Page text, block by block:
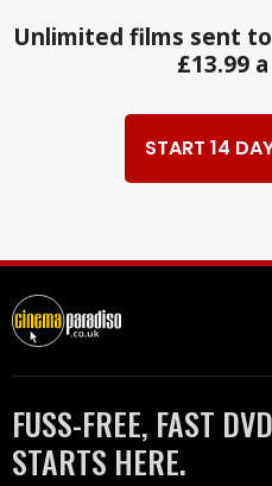
Unlimited films sent
£13.99
START 14
FUSS-FREE, FAST
STARTS HERE.